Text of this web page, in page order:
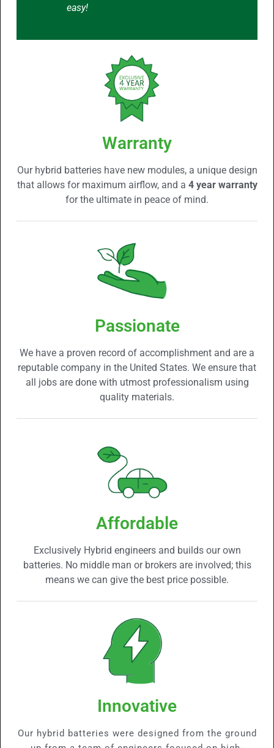
easy!
Warranty
Our hybrid batteries have new modules, a unique design
that allows for maximum airflow, and a 4 year warranty
for the ultimate in peace of mind.
Passionate
We have a proven record of accomplishment and are a
reputable company in the United States. We ensure that
all jobs are done with utmost professionalism using
quality materials.
Affordable
Exclusively Hybrid engineers and builds our own
batteries. No middle man or brokers are involved; this
means we can give the best price possible.
Innovative
Our hybrid batteries were designed from the ground